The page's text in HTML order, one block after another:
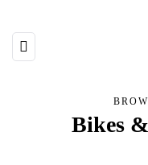
Bikes